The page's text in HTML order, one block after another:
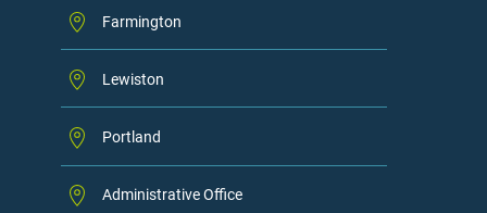
Farmington
Lewiston
Portland
Administrative Office